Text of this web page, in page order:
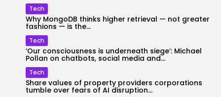
Tech
Why MongoDB thinks higher retrieval — not greater
fashions — is the...
Tech
‘Our consciousness is underneath siege’: Michael
Pollan on chatbots, social media and...
Tech
Share values of property providers corporations
tumble over fears of AI disruption...